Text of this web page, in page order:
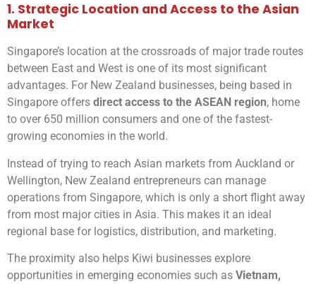
1. Strategic Location and Access to the Asian
Market
Singapore’s location at the crossroads of major trade routes
between East and West is one of its most significant
advantages. For New Zealand businesses, being based in
Singapore offers direct access to the ASEAN region, home
to over 650 million consumers and one of the fastest-
growing economies in the world.
Instead of trying to reach Asian markets from Auckland or
Wellington, New Zealand entrepreneurs can manage
operations from Singapore, which is only a short flight away
from most major cities in Asia. This makes it an ideal
regional base for logistics, distribution, and marketing.
The proximity also helps Kiwi businesses explore
opportunities in emerging economies such as Vietnam,